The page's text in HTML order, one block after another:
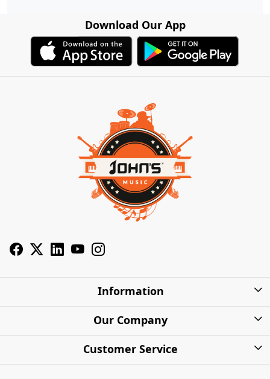
Download Our App
Information
About Us
Shipping Charges
Our Company
Photo Gallery
Customer Service